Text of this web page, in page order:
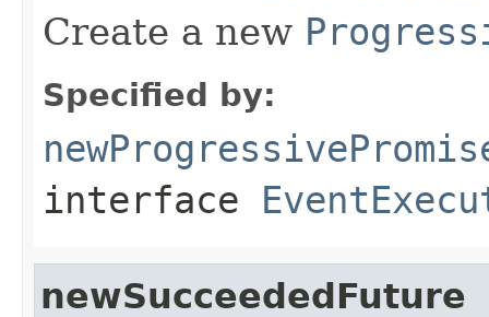
Create a new
Specified by:
interface
newSucceededFuture